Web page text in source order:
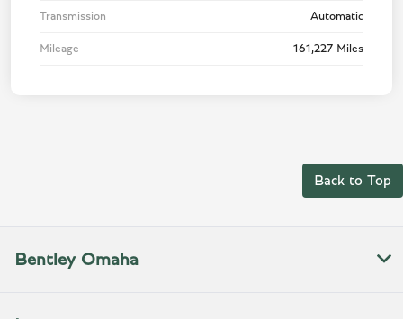
Transmission Automatic
Mileage 161,227 Miles
Back to Top
Bentley Omaha